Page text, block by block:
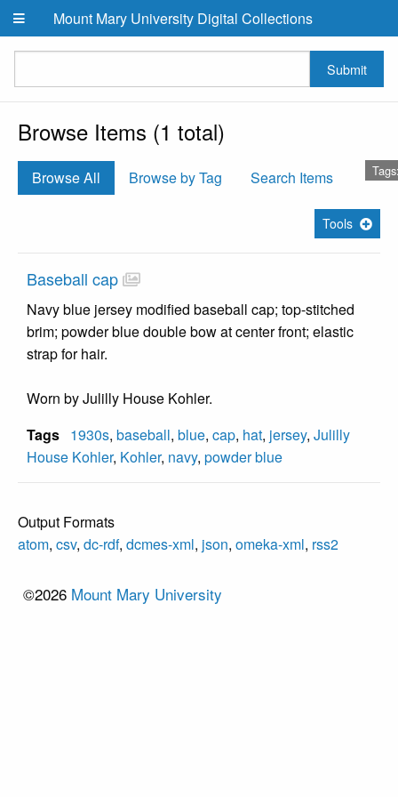
Skip to main content
Mount Mary University Digital Collections
Submit
Browse Items (1 total)
Browse All Browse by Tag Search Items
Tools
Baseball cap
Navy blue jersey modified baseball cap; top-stitched
brim; powder blue double bow at center front; elastic
strap for hair.
Worn by Julilly House Kohler.
Tags 1930s, baseball, blue, cap, hat, jersey, Julilly
House Kohler, Kohler, navy, powder blue
Output Formats
atom, csv, dc-rdf, dcmes-xml, json, omeka-xml, rss2
©2026 Mount Mary University